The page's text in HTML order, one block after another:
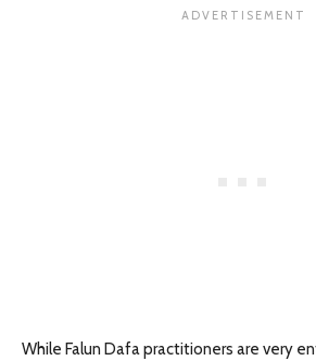
While Falun Dafa practitioners are very